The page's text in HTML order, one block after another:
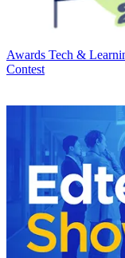
Awards Tech &
Contest